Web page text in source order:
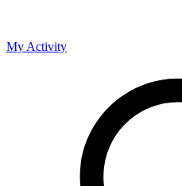
My Activity